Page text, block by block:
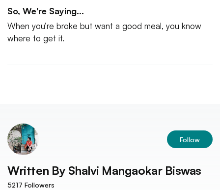
So, We're Saying...
When you’re broke but want a good meal, you know
where to get it.
Follow
Written By Shalvi Mangaokar Biswas
5217 Followers